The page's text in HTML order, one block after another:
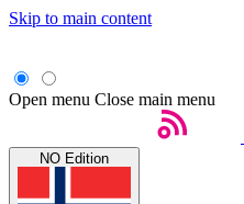
Skip to main content
Open menu Close main menu
NO Edition